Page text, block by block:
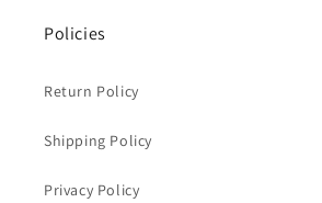
Policies
Return Policy
Shipping Policy
Privacy Policy